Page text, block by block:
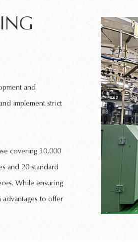
and
implement strict
covering 30,000
and 20 standard
While ensuring
to offer